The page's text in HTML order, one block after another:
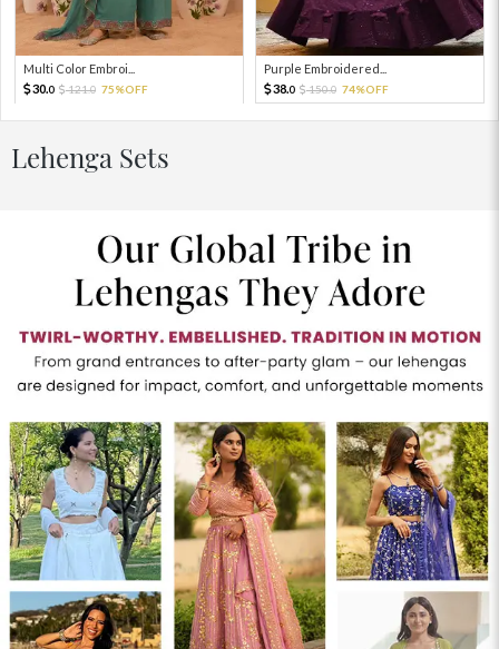
Multi Color Embroi...
30.0 121.0 75%OFF
Purple Embroidered...
38.0 150.0 74%OFF
Lehenga Sets